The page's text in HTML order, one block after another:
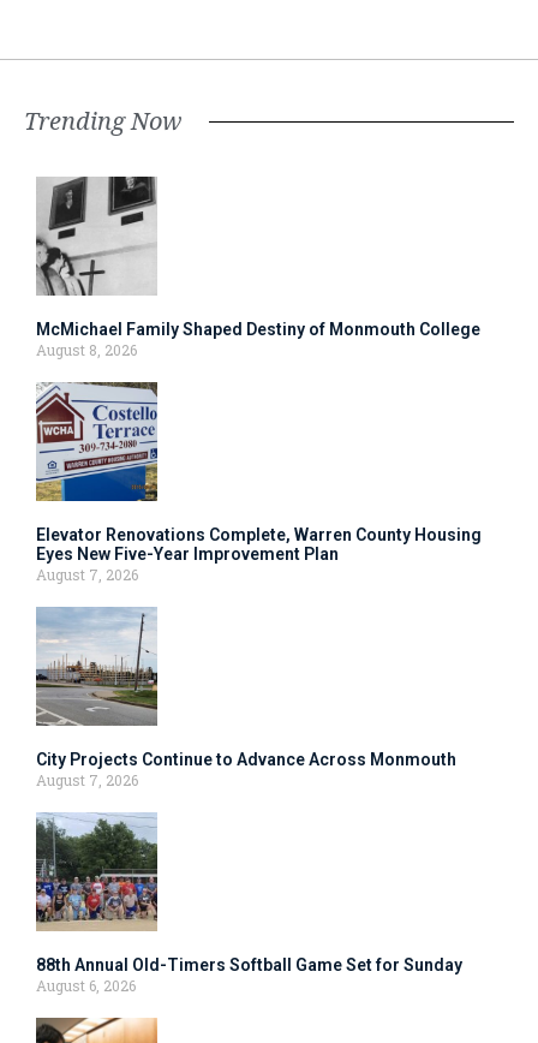
Trending Now
McMichael Family Shaped Destiny of Monmouth College
August 8, 2026
Elevator Renovations Complete, Warren County Housing
Eyes New Five-Year Improvement Plan
August 7, 2026
City Projects Continue to Advance Across Monmouth
August 7, 2026
88th Annual Old-Timers Softball Game Set for Sunday
August 6, 2026